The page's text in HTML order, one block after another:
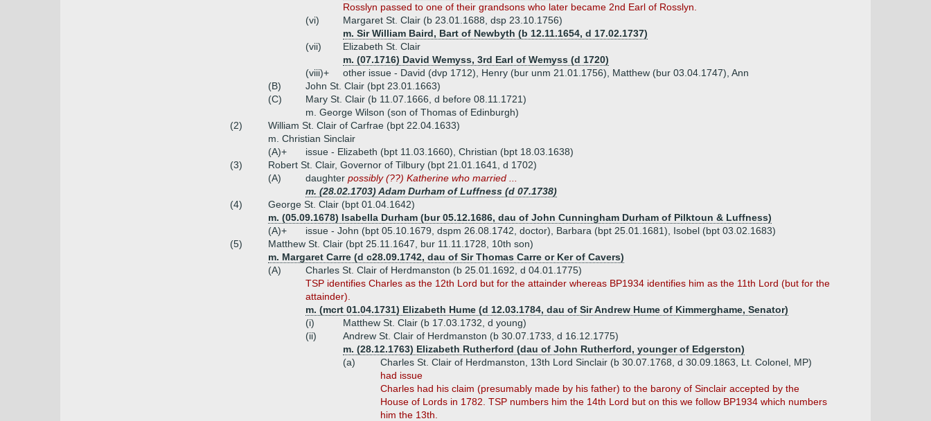
Rosslyn passed to one of their grandsons who later became 2nd Earl of Rosslyn.
(vi)
Margaret St. Clair (b 23.01.1688, dsp 23.10.1756)
m. Sir William Baird, Bart of Newbyth (b 12.11.1654, d 17.02.1737)
(vii)
Elizabeth St. Clair
m. (07.1716) David Wemyss, 3rd Earl of Wemyss (d 1720)
(viii)+
other issue - David (dvp 1712), Henry (bur unm 21.01.1756), Matthew (bur 03.04.1747), Ann
(B)
John St. Clair (bpt 23.01.1663)
(C)
Mary St. Clair (b 11.07.1666, d before 08.11.1721)
m. George Wilson (son of Thomas of Edinburgh)
(2)
William St. Clair of Carfrae (bpt 22.04.1633)
m. Christian Sinclair
(A)+
issue - Elizabeth (bpt 11.03.1660), Christian (bpt 18.03.1638)
(3)
Robert St. Clair, Governor of Tilbury (bpt 21.01.1641, d 1702)
(A)
daughter possibly (??) Katherine who married ...
m. (28.02.1703) Adam Durham of Luffness (d 07.1738)
(4)
George St. Clair (bpt 01.04.1642)
m. (05.09.1678) Isabella Durham (bur 05.12.1686, dau of John Cunningham Durham of Pilktoun & Luffness)
(A)+
issue - John (bpt 05.10.1679, dspm 26.08.1742, doctor), Barbara (bpt 25.01.1681), Isobel (bpt 03.02.1683)
(5)
Matthew St. Clair (bpt 25.11.1647, bur 11.11.1728, 10th son)
m. Margaret Carre (d c28.09.1742, dau of Sir Thomas Carre or Ker of Cavers)
(A)
Charles St. Clair of Herdmanston (b 25.01.1692, d 04.01.1775)
TSP identifies Charles as the 12th Lord but for the attainder whereas BP1934 identifies him as the 11th Lord (but for the
attainder).
m. (mcrt 01.04.1731) Elizabeth Hume (d 12.03.1784, dau of Sir Andrew Hume of Kimmerghame, Senator)
(i)
Matthew St. Clair (b 17.03.1732, d young)
(ii)
Andrew St. Clair of Herdmanston (b 30.07.1733, d 16.12.1775)
m. (28.12.1763) Elizabeth Rutherford (dau of John Rutherford, younger of Edgerston)
(a)
Charles St. Clair of Herdmanston, 13th Lord Sinclair (b 30.07.1768, d 30.09.1863, Lt. Colonel, MP)
had issue
Charles had his claim (presumably made by his father) to the barony of Sinclair accepted by the
House of Lords in 1782. TSP numbers him the 14th Lord but on this we follow BP1934 which numbers
him the 13th.